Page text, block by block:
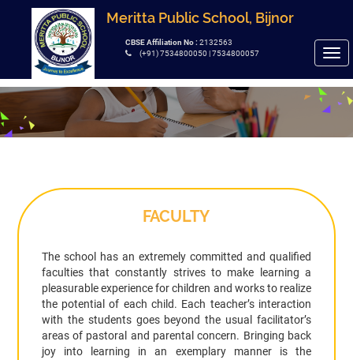
Meritta Public School, Bijnor
CBSE Affiliation No : 2132563
(+91) 7534800050 | 7534800057
FACULTY
The school has an extremely committed and qualified
faculties that constantly strives to make learning a
pleasurable experience for children and works to realize
the potential of each child. Each teacher’s interaction
with the students goes beyond the usual facilitator’s
areas of pastoral and parental concern. Bringing back
joy into learning in an exemplary manner is the